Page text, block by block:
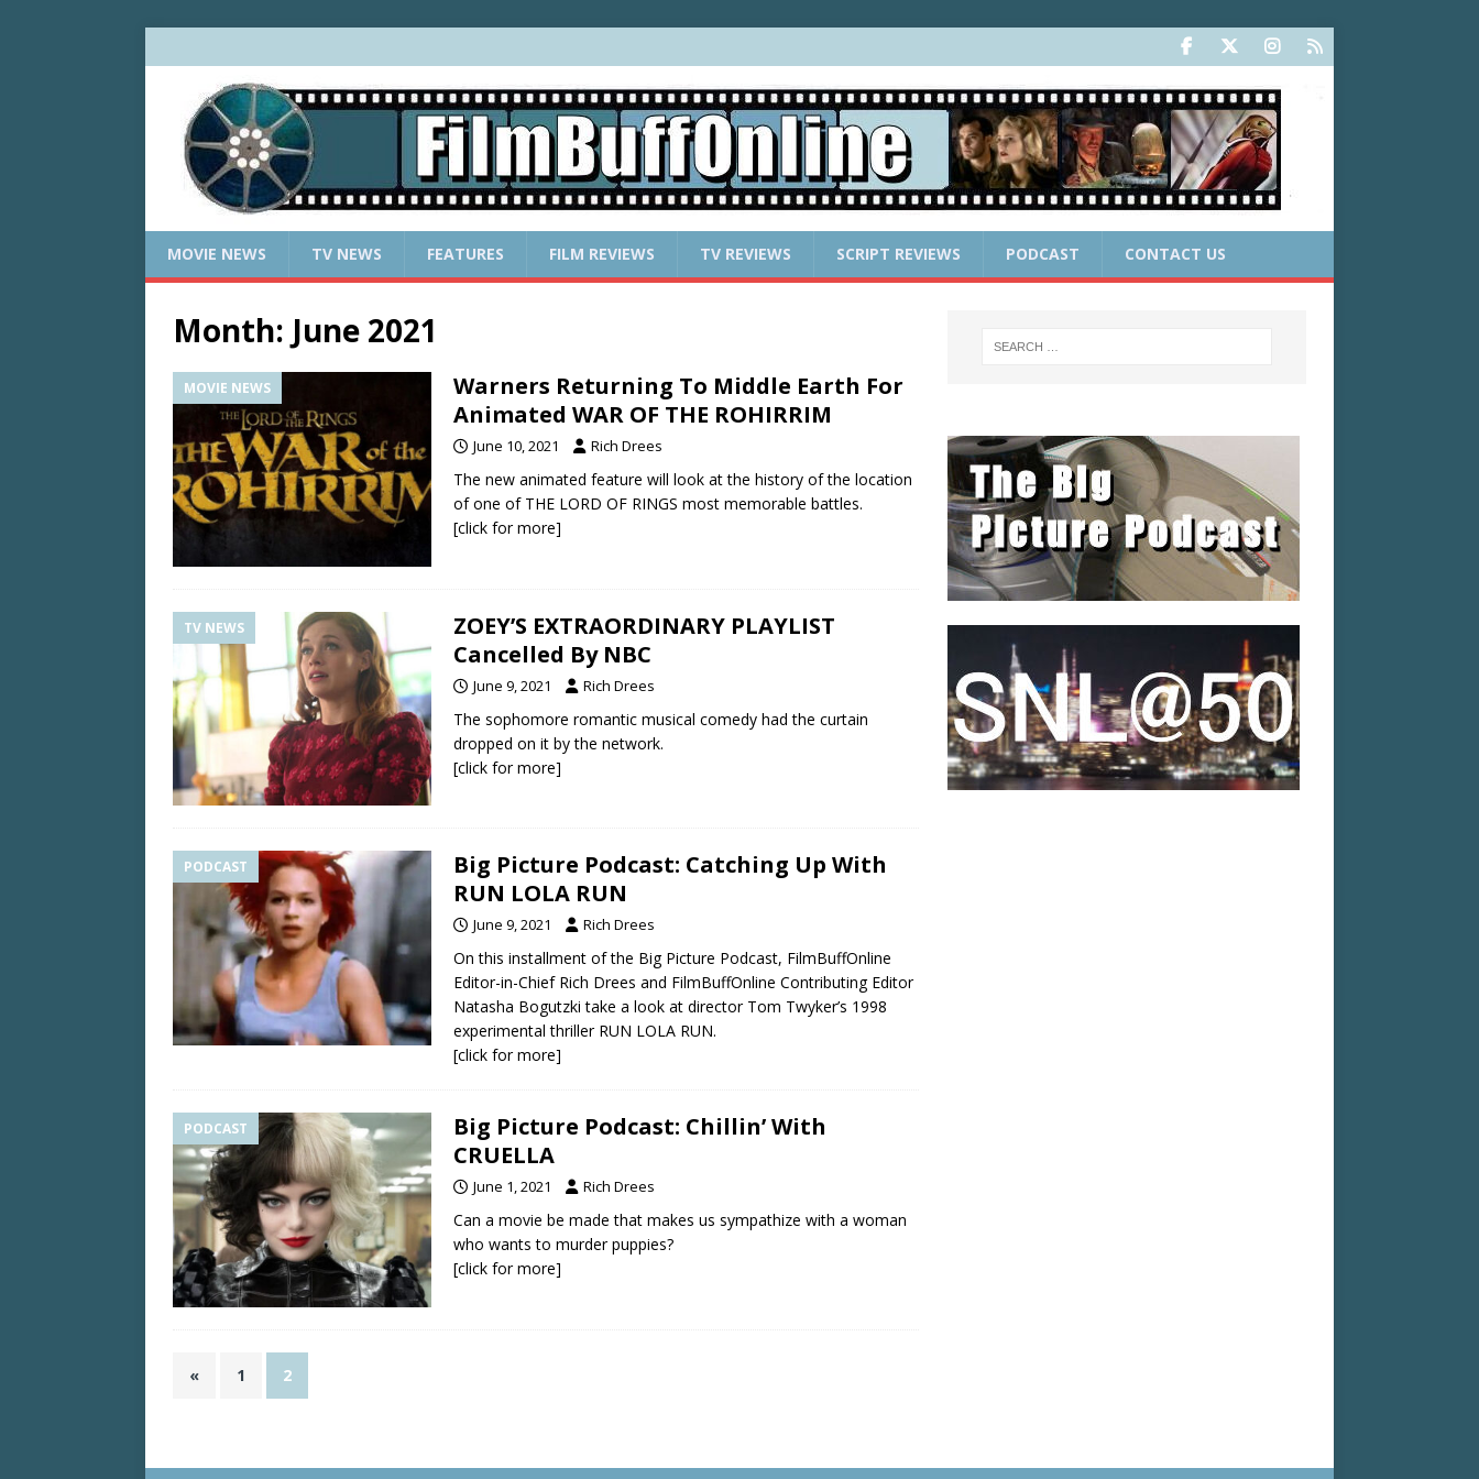
MOVIE NEWS TV NEWS FEATURES FILM REVIEWS TV REVIEWS SCRIPT REVIEWS PODCAST CONTACT US
Month: June 2021
MOVIE NEWS
Warners Returning To Middle Earth For
Animated WAR OF THE ROHIRRIM
June 10, 2021 Rich Drees
The new animated feature will look at the history of the location
of one of THE LORD OF RINGS most memorable battles.
[click for more]
TV NEWS
ZOEY’S EXTRAORDINARY PLAYLIST
Cancelled By NBC
June 9, 2021 Rich Drees
The sophomore romantic musical comedy had the curtain
dropped on it by the network.
[click for more]
PODCAST
Big Picture Podcast: Catching Up With
RUN LOLA RUN
June 9, 2021 Rich Drees
On this installment of the Big Picture Podcast, FilmBuffOnline
Editor-in-Chief Rich Drees and FilmBuffOnline Contributing Editor
Natasha Bogutzki take a look at director Tom Twyker’s 1998
experimental thriller RUN LOLA RUN.
[click for more]
PODCAST
Big Picture Podcast: Chillin’ With
CRUELLA
June 1, 2021 Rich Drees
Can a movie be made that makes us sympathize with a woman
who wants to murder puppies?
[click for more]
« 1 2